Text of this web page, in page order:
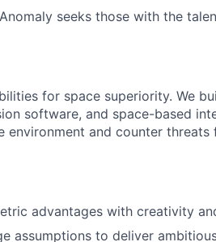
seeks those with the
for space superiority. We
software, and space-based
environment and counter
advantages with creativity
assumptions to deliver